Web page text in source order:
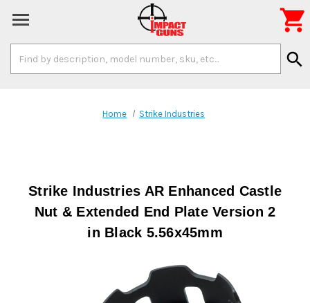
Keyword:
search

Home Strike Industries
Strike Industries AR Enhanced Castle
Nut & Extended End Plate Version 2
in Black 5.56x45mm